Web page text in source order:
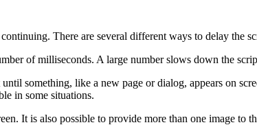
There are several different ways to delay the
of milliseconds. A large number slows down the
something, like a new page or dialog, appears on
in some situations.
It is also possible to provide more than one image